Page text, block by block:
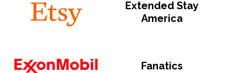
Extended Stay
America
Fanatics